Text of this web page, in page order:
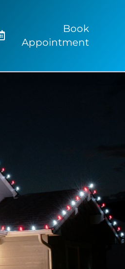
Book
Appointment